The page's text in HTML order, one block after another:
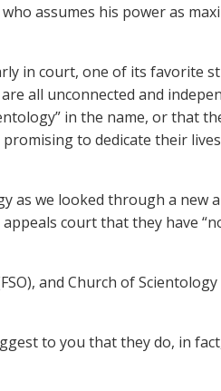
assumes his power as
in court, one of its favorite
all unconnected and
in the name, or that
to dedicate their
as we looked through a new
court that they have
and Church of Scientology
to you that they do, in